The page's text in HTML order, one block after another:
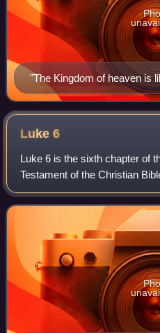
"The Kingdom of heaven is
into the sea, and gathered
Luke6
Luke 6 is the sixth chapter of
Testament of the Christian
Luke the Evangelist, a
missionary journe